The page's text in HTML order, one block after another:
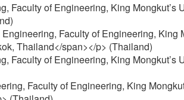
Faculty of Engineering, King Mongkut’s
Faculty of Engineering, King
Thailand</span></p> (Thailand)
Faculty of Engineering, King Mongkut’s
Faculty of Engineering, King